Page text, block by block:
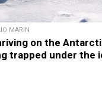
MARIN
on the
trapped under the